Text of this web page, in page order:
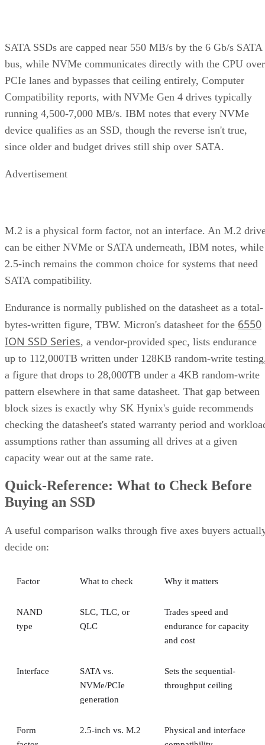
SATA SSDs are capped near 550 MB/s by the 6 Gb/s SATA
bus, while NVMe communicates directly with the CPU over
PCIe lanes and bypasses that ceiling entirely, Computer
Compatibility reports, with NVMe Gen 4 drives typically
running 4,500-7,000 MB/s. IBM notes that every NVMe
device qualifies as an SSD, though the reverse isn't true,
since older and budget drives still ship over SATA.
Advertisement
M.2 is a physical form factor, not an interface. An M.2
can be either NVMe or SATA underneath, IBM notes, while
2.5-inch remains the common choice for systems that need
SATA compatibility.
Endurance is normally published on the datasheet as a total-
bytes-written figure, TBW. Micron's datasheet for the 6550
ION SSD Series, a vendor-provided spec, lists endurance
up to 112,000TB written under 128KB random-write
a figure that drops to 28,000TB under a 4KB random-write
pattern elsewhere in that same datasheet. That gap between
block sizes is exactly why SK Hynix's guide recommends
checking the datasheet's stated warranty period and
assumptions rather than assuming all drives at a given
capacity wear out at the same rate.
Quick-Reference: What to Check Before
Buying an SSD
A useful comparison walks through five axes buyers
decide on:
Factor What to check Why it matters
NAND
type
SLC, TLC, or
QLC
Trades speed and
endurance for capacity
and cost
Interface
SATA vs.
NVMe/PCIe
generation
Sets the sequential-
throughput ceiling
Form
2.5-inch vs. M.2
Physical and interface